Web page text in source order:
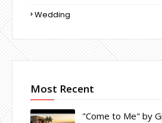
Wedding
Most Recent
"Come to Me" by